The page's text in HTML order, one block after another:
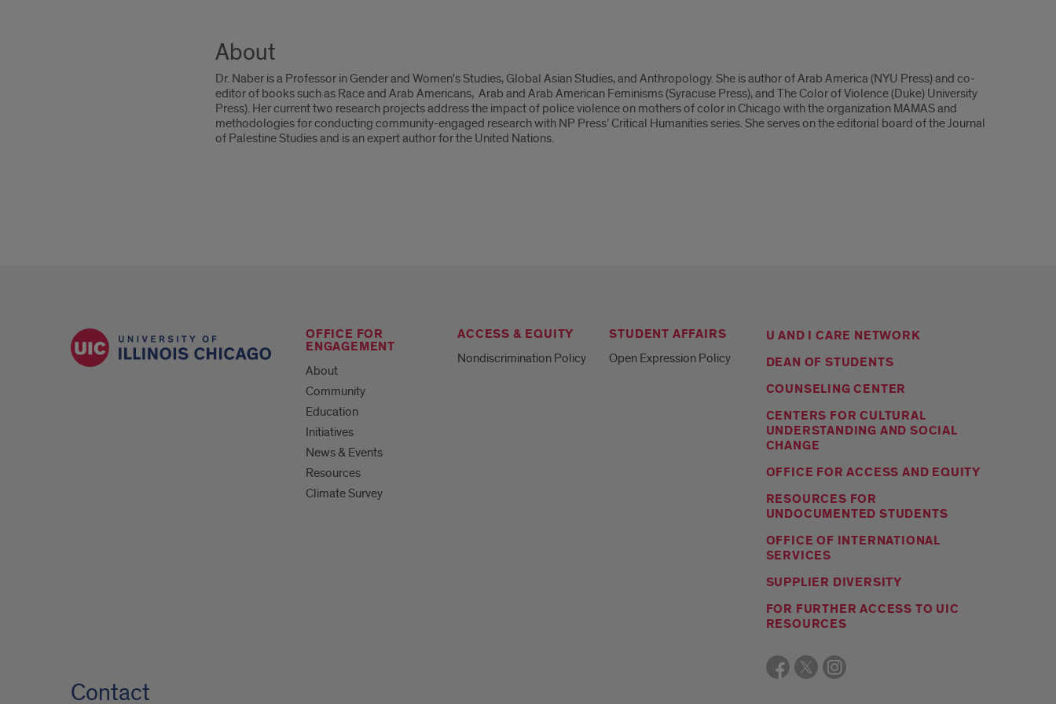
About
Dr. Naber is a Professor in Gender and Women's Studies, Global Asian Studies, and Anthropology. She is author of Arab America (NYU Press) and co-
editor of books such as Race and Arab Americans, Arab and Arab American Feminisms (Syracuse Press), and The Color of Violence (Duke) University
Press). Her current two research projects address the impact of police violence on mothers of color in Chicago with the organization MAMAS and
methodologies for conducting community-engaged research with NP Press’ Critical Humanities series. She serves on the editorial board of the Journal
of Palestine Studies and is an expert author for the United Nations.
OFFICE FOR
ENGAGEMENT
About
Community
Education
Initiatives
News & Events
Resources
Climate Survey
ACCESS & EQUITY
Nondiscrimination Policy
STUDENT AFFAIRS
Open Expression Policy
U AND I CARE NETWORK
DEAN OF STUDENTS
COUNSELING CENTER
CENTERS FOR CULTURAL
UNDERSTANDING AND SOCIAL
CHANGE
OFFICE FOR ACCESS AND EQUITY
RESOURCES FOR
UNDOCUMENTED STUDENTS
OFFICE OF INTERNATIONAL
SERVICES
SUPPLIER DIVERSITY
FOR FURTHER ACCESS TO UIC
RESOURCES
Contact